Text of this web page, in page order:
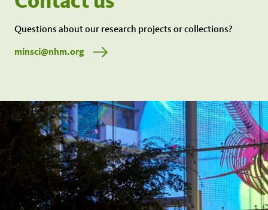
Questions about our research projects or collections?
minsci@nhm.org